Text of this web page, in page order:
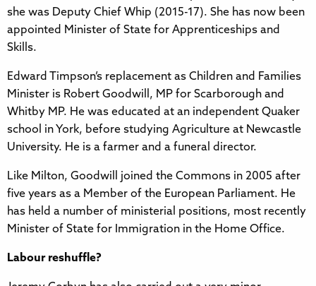
she was Deputy Chief Whip (2015-17). She has now been
appointed Minister of State for Apprenticeships and
Skills.
Edward Timpson’s replacement as Children and Families
Minister is Robert Goodwill, MP for Scarborough and
Whitby MP. He was educated at an independent Quaker
school in York, before studying Agriculture at Newcastle
University. He is a farmer and a funeral director.
Like Milton, Goodwill joined the Commons in 2005 after
five years as a Member of the European Parliament. He
has held a number of ministerial positions, most recently
Minister of State for Immigration in the Home Office.
Labour reshuffle?